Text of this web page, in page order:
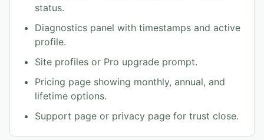
status.
Diagnostics panel with timestamps and active
profile.
Site profiles or Pro upgrade prompt.
Pricing page showing monthly, annual, and
lifetime options.
Support page or privacy page for trust close.